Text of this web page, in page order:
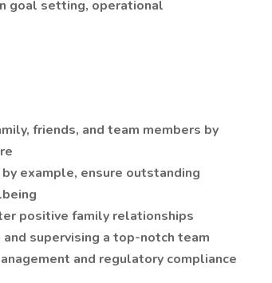
goal setting, operational
friends, and team members by
example, ensure outstanding
positive family relationships
supervising a top-notch team
and regulatory compliance